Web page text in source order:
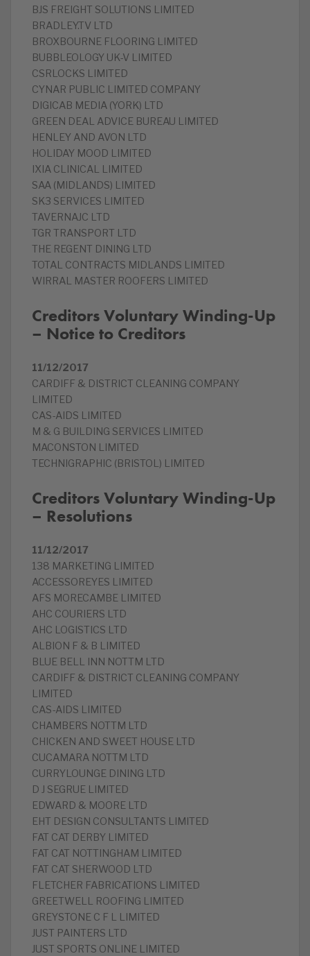
BJS FREIGHT SOLUTIONS LIMITED
BRADLEY.TV LTD
BROXBOURNE FLOORING LIMITED
BUBBLEOLOGY UK-V LIMITED
CSRLOCKS LIMITED
CYNAR PUBLIC LIMITED COMPANY
DIGICAB MEDIA (YORK) LTD
GREEN DEAL ADVICE BUREAU LIMITED
HENLEY AND AVON LTD
HOLIDAY MOOD LIMITED
IXIA CLINICAL LIMITED
SAA (MIDLANDS) LIMITED
SK3 SERVICES LIMITED
TAVERNAJC LTD
TGR TRANSPORT LTD
THE REGENT DINING LTD
TOTAL CONTRACTS MIDLANDS LIMITED
WIRRAL MASTER ROOFERS LIMITED
Creditors Voluntary Winding-Up
– Notice to Creditors
11/12/2017
CARDIFF & DISTRICT CLEANING COMPANY
LIMITED
CAS-AIDS LIMITED
M & G BUILDING SERVICES LIMITED
MACONSTON LIMITED
TECHNIGRAPHIC (BRISTOL) LIMITED
Creditors Voluntary Winding-Up
– Resolutions
11/12/2017
138 MARKETING LIMITED
ACCESSOREYES LIMITED
AFS MORECAMBE LIMITED
AHC COURIERS LTD
AHC LOGISTICS LTD
ALBION F & B LIMITED
BLUE BELL INN NOTTM LTD
CARDIFF & DISTRICT CLEANING COMPANY
LIMITED
CAS-AIDS LIMITED
CHAMBERS NOTTM LTD
CHICKEN AND SWEET HOUSE LTD
CUCAMARA NOTTM LTD
CURRYLOUNGE DINING LTD
D J SEGRUE LIMITED
EDWARD & MOORE LTD
EHT DESIGN CONSULTANTS LIMITED
FAT CAT DERBY LIMITED
FAT CAT NOTTINGHAM LIMITED
FAT CAT SHERWOOD LTD
FLETCHER FABRICATIONS LIMITED
GREETWELL ROOFING LIMITED
GREYSTONE C F L LIMITED
JUST PAINTERS LTD
JUST SPORTS ONLINE LIMITED